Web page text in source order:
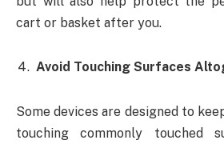
cart or basket after you.
Avoid Touching Surfaces
Some devices are designed to
touching commonly touched